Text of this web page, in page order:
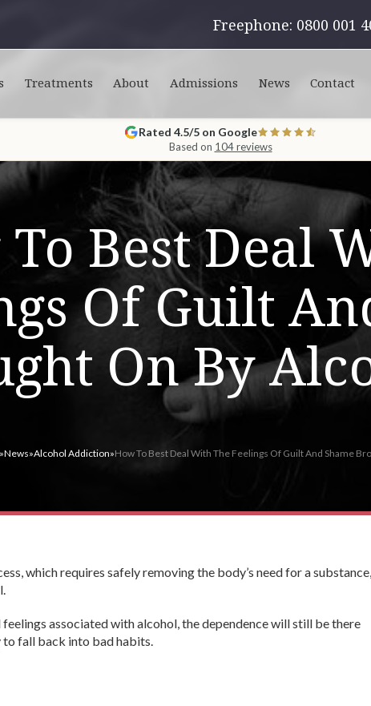
Freephone: 0800 001
Treatments About Admissions News Contact
Rated 4.5/5 on Google
Based on 104 reviews
Best Deal
Of Guilt
On By
News»Alcohol Addiction»How To Best Deal With The Feelings Of Guilt And Shame
which requires safely removing the body’s need for a substance,
associated with alcohol, the dependence will still be there
to fall back into bad habits.